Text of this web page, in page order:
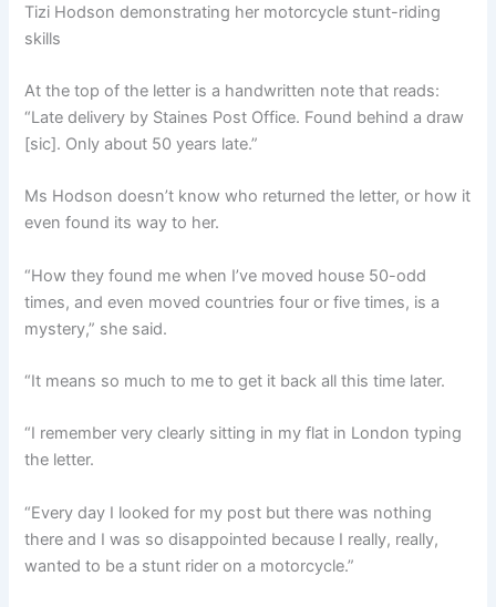
Tizi Hodson demonstrating her motorcycle stunt-riding
skills
At the top of the letter is a handwritten note that reads:
“Late delivery by Staines Post Office. Found behind a draw
[sic]. Only about 50 years late.”
Ms Hodson doesn’t know who returned the letter, or how it
even found its way to her.
“How they found me when I’ve moved house 50-odd
times, and even moved countries four or five times, is a
mystery,” she said.
“It means so much to me to get it back all this time later.
“I remember very clearly sitting in my flat in London typing
the letter.
“Every day I looked for my post but there was nothing
there and I was so disappointed because I really, really,
wanted to be a stunt rider on a motorcycle.”